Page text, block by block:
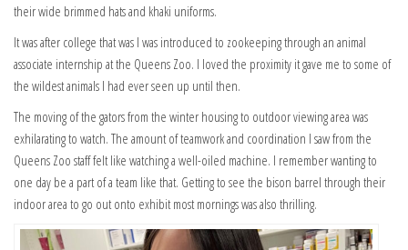
their wide brimmed hats and khaki uniforms.
It was after college that was I was introduced to zookeeping through an animal
associate internship at the Queens Zoo. I loved the proximity it gave me to some of
the wildest animals I had ever seen up until then.
The moving of the gators from the winter housing to outdoor viewing area was
exhilarating to watch. The amount of teamwork and coordination I saw from the
Queens Zoo staff felt like watching a well-oiled machine. I remember wanting to
one day be a part of a team like that. Getting to see the bison barrel through their
indoor area to go out onto exhibit most mornings was also thrilling.